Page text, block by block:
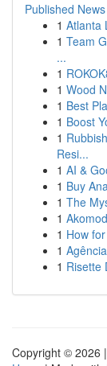
Published News
1 Atlanta
1 Team
...
1
1 Wood
1 Best
1 Boost
1
Resi...
1 AI &
1 Buy
1 The
1
1 How
1
1 Risette
Copyright © 2026 |